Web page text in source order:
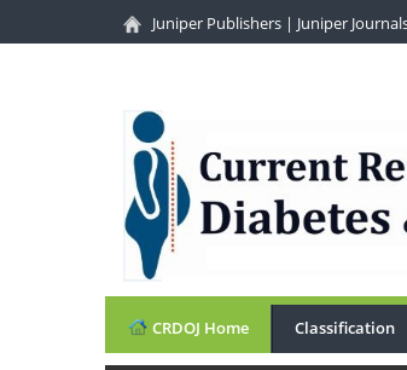
Juniper Publishers | Juniper
CRDOJ Home Classification